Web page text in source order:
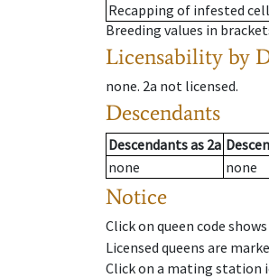
Recapping of infested
Breeding values in
Licensability by
none. 2a not licensed.
Descendants
Descendantsas 2a
none
none
Notice
Click on queen code
Licensed queens are
Click on a mating station